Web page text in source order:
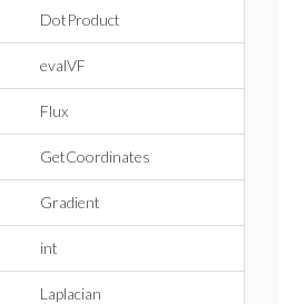
DotProduct
evalVF
Flux
GetCoordinates
Gradient
int
Laplacian